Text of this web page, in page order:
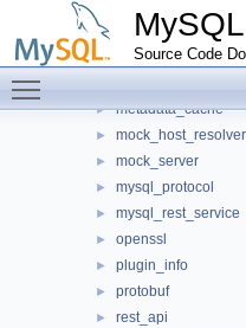
MySQL
Source Code
► jit_executor
►
► metadata_cache
► mock_host_resolver
► mock_server
► mysql_protocol
► mysql_rest_service
► openssl
► plugin_info
► protobuf
► rest_api